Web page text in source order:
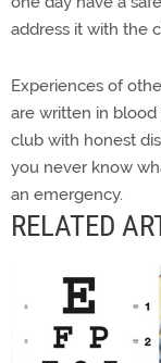
address it with the
Experiences of
are written in
club with honest
you never know
an emergency.
RELATED